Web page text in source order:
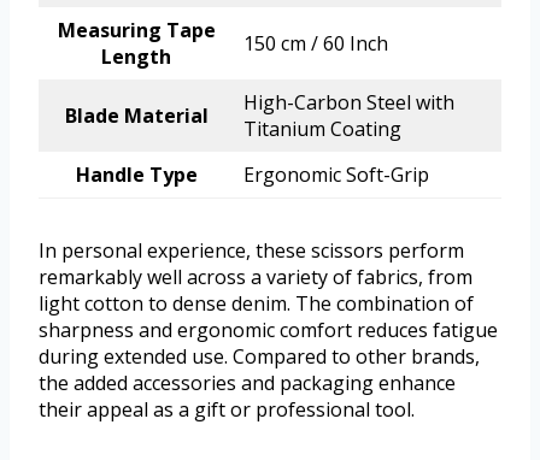
Measuring Tape
Length
150 cm / 60 Inch
Blade Material
High-Carbon Steel with
Titanium Coating
Handle Type
Ergonomic Soft-Grip
In personal experience, these scissors perform
remarkably well across a variety of fabrics, from
light cotton to dense denim. The combination of
sharpness and ergonomic comfort reduces fatigue
during extended use. Compared to other brands,
the added accessories and packaging enhance
their appeal as a gift or professional tool.